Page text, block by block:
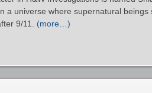
a universe where supernatural
9/11. (more…)